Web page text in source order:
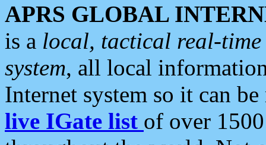
APRS GLOBAL
is a local, tactical real-
system, all local
Internet system so it can
live IGate list of over